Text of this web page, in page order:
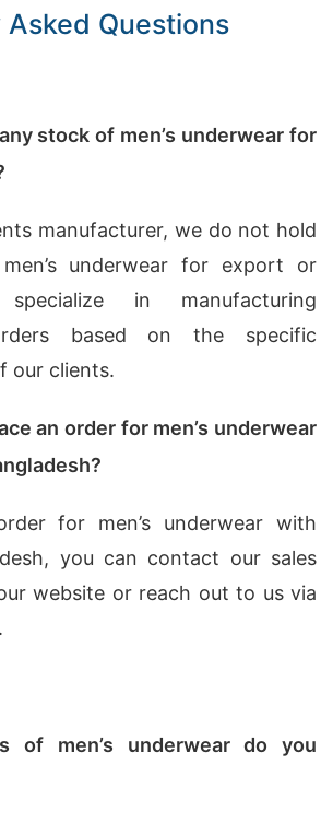
Questions
stock of men’s underwear for
manufacturer, we do not hold
underwear for export or
in manufacturing
based on the specific
our clients.
an order for men’s underwear
for men’s underwear with
you can contact our sales
website or reach out to us via
of men’s underwear do you